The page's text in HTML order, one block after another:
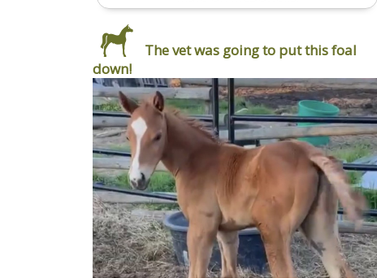
The vet was going to put this foal
down!